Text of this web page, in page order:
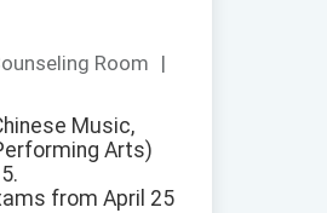
Room |
Music,
Arts)
from April 25